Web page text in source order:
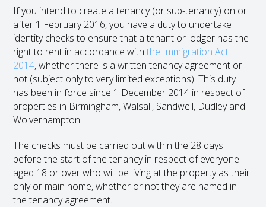
If you intend to create a tenancy (or sub-tenancy) on or
after 1 February 2016, you have a duty to undertake
identity checks to ensure that a tenant or lodger has the
right to rent in accordance withthe Immigration Act
2014, whether there is a written tenancy agreement or
not (subject only to very limited exceptions). This duty
has been in force since 1 December 2014 in respect of
properties in Birmingham, Walsall, Sandwell, Dudley and
Wolverhampton.
The checks must be carried out within the 28 days
before the start of the tenancy in respect of everyone
aged 18 or over who will be living at the property as their
only or main home, whether or not they are named in
the tenancy agreement.